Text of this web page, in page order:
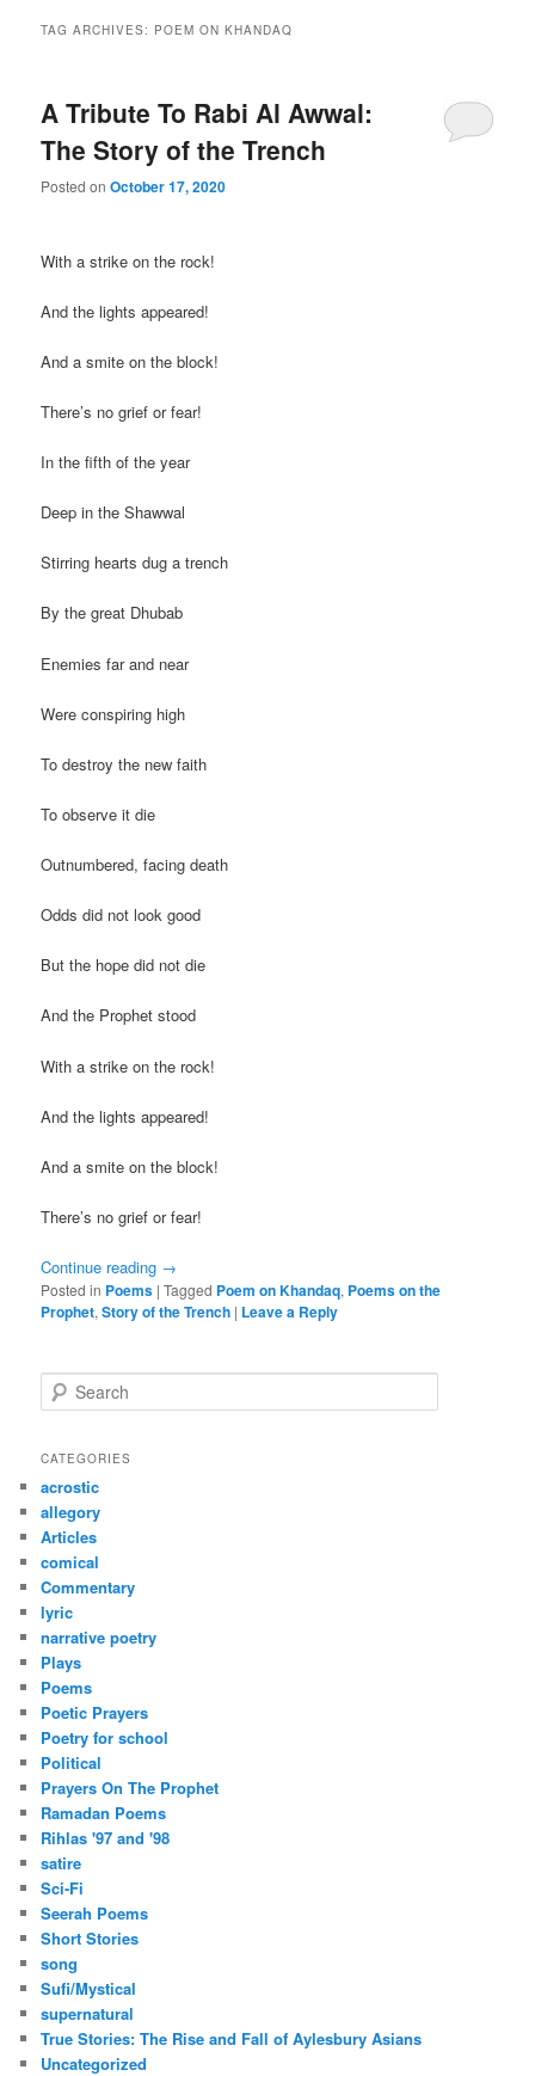
TAG ARCHIVES: POEM ON KHANDAQ
A Tribute To Rabi Al Awwal:
The Story of the Trench
Posted onOctober 17, 2020
With a strike on the rock!
And the lights appeared!
And a smite on the block!
There’s no grief or fear!
In the fifth of the year
Deep in the Shawwal
Stirring hearts dug a trench
By the great Dhubab
Enemies far and near
Were conspiring high
To destroy the new faith
To observe it die
Outnumbered, facing death
Odds did not look good
But the hope did not die
And the Prophet stood
With a strike on the rock!
And the lights appeared!
And a smite on the block!
There’s no grief or fear!
Continue reading →
Posted in Poems |Tagged Poem on Khandaq, Poems on the
Prophet,Story of the Trench | Leave a Reply
e
r
h
CATEGORIES
acrostic
allegory
Articles
comical
Commentary
lyric
narrative poetry
Plays
Poems
Poetic Prayers
Poetry for school
Political
Prayers On The Prophet
Ramadan Poems
Rihlas '97 and '98
satire
Sci-Fi
Seerah Poems
Short Stories
song
Sufi/Mystical
supernatural
True Stories: The Rise and Fall of Aylesbury Asians
Uncategorized